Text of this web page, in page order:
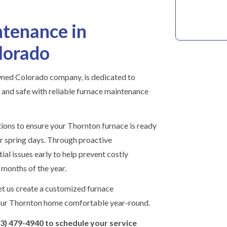
in
Colorado company, is dedicated to
safe with reliable furnace maintenance
to ensure your Thornton furnace is ready
spring days. Through proactive
issues early to help prevent costly
of the year.
us create a customized furnace
Thornton home comfortable year-round.
479-4940 to schedule your service